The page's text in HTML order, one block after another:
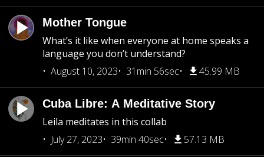
Mother Tongue
What’s it like when everyone at home speaks a
language you don’t understand?
August 10, 2023
31min 56sec 45.99 MB
Cuba Libre: A Meditative Story
Leila meditates in this collab
July 27, 2023
39min 40sec 57.13 MB